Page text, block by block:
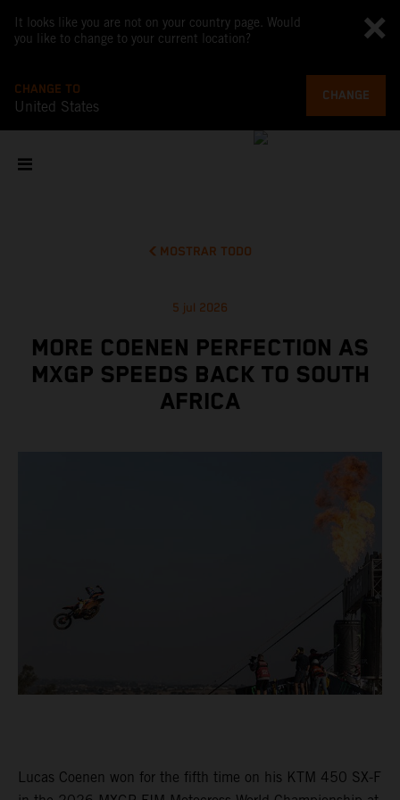
It looks like you are not on your country page. Would
you like to change to your current location?
CHANGE TO
United States
CHANGE
MOSTRAR TODO
5 jul 2026
MORE COENEN PERFECTION AS
MXGP SPEEDS BACK TO SOUTH
AFRICA
Lucas Coenen won for the fifth time on his KTM 450 SX-F